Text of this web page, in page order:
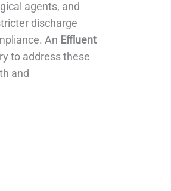
agents, and
discharge
An Effluent
to address these
and